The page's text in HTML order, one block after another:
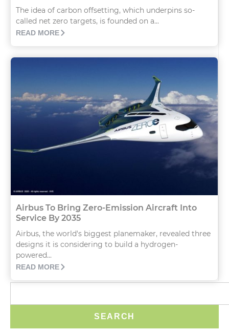
The idea of carbon offsetting, which underpins so-
called net zero targets, is founded on a...
READ MORE
Airbus To Bring Zero-Emission Aircraft Into
Service By 2035
Airbus, the world's biggest planemaker, revealed three
designs it is considering to build a hydrogen-
powered...
READ MORE
SEARCH